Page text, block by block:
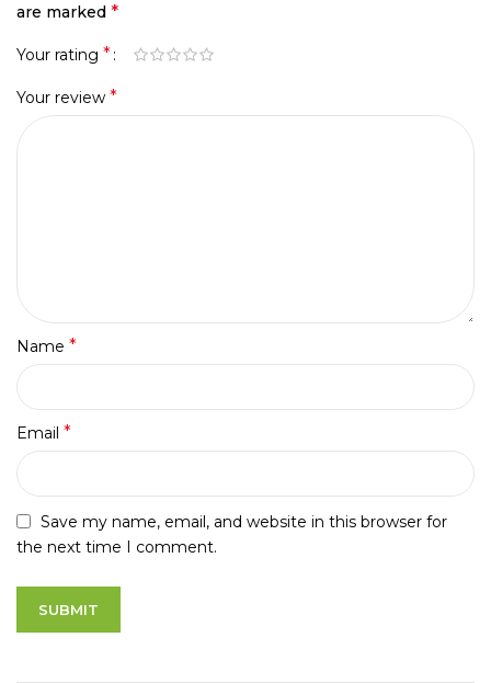
are marked *
Your rating *
Your review *
Name *
Email *
Save my name, email, and website in this browser for
the next time I comment.